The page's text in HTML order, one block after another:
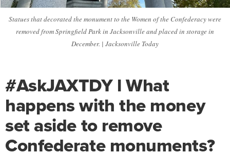
Statues that decorated the monument to the Women of the Confederacy were
removed from Springfield Park in Jacksonville and placed in storage in
December. | Jacksonville Today
#AskJAXTDY l What
happens with the money
set aside to remove
Confederate monuments?